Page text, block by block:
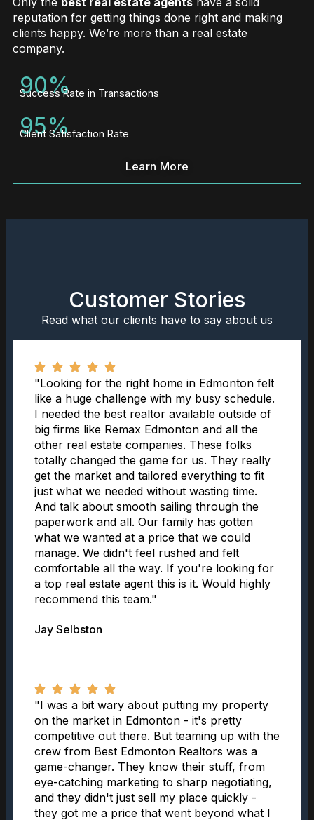
reputation for getting things done right and making
clients happy. We’re more than a real estate
company.
90%
Success Rate in Transactions
95%
Client Satisfaction Rate
Learn More
Customer Stories
Read what our clients have to say about us
"Looking for the right home in Edmonton felt
like a huge challenge with my busy schedule.
I needed the best realtor available outside of
big firms like Remax Edmonton and all the
other real estate companies. These folks
totally changed the game for us. They really
get the market and tailored everything to fit
just what we needed without wasting time.
And talk about smooth sailing through the
paperwork and all. Our family has gotten
what we wanted at a price that we could
manage. We didn't feel rushed and felt
comfortable all the way. If you're looking for
a top real estate agent this is it. Would highly
recommend this team."
Jay Selbston
"I was a bit wary about putting my property
on the market in Edmonton - it's pretty
competitive out there. But teaming up with the
crew from Best Edmonton Realtors was a
game-changer. They know their stuff, from
eye-catching marketing to sharp negotiating,
and they didn't just sell my place quickly -
they got me a price that went beyond what I